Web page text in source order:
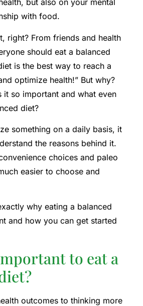
but also on your mental
with food.
right? From friends and health
should eat a balanced
is the best way to reach a
optimize health!” But why?
it so important and what even
diet?
something on a daily basis, it
the reasons behind it.
choices and paleo
easier to choose and
why eating a balanced
and how you can get started
to eat a
outcomes to thinking more